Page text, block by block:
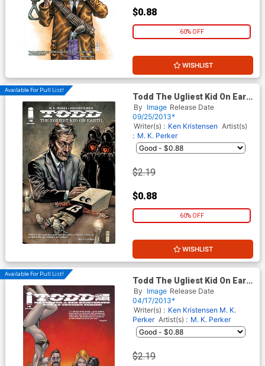
$0.88
60% OFF
WISHLIST
Available For Pull List!
Todd The Ugliest Kid On Earth
#5
By Image Release Date
09/25/2013*
Writer(s) : Ken Kristensen Artist(s)
: M. K. Perker
$2.19
$0.88
60% OFF
WISHLIST
Available For Pull List!
Todd The Ugliest Kid On Earth
#4
By Image Release Date
04/17/2013*
Writer(s) : Ken Kristensen M. K.
Perker Artist(s) : M. K. Perker
$2.19